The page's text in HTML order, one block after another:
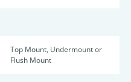
Top Mount, Undermount or
Flush Mount